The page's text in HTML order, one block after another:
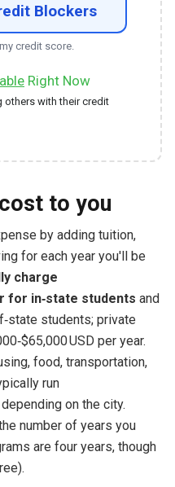
Blockers
credit score.
Right Now
others with their credit
to you
by adding tuition,
for each year you'll be
charge
for in‑state students and
students; private
USD per year.
food, transportation,
run
on the city.
number of years you
are four years, though